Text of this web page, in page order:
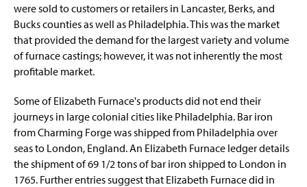
were sold to customers or retailers in Lancaster, Berks, and
Bucks counties as well as Philadelphia. This was the market
that provided the demand for the largest variety and volume
of furnace castings; however, it was not inherently the most
profitable market.
Some of Elizabeth Furnace's products did not end their
journeys in large colonial cities like Philadelphia. Bar iron
from Charming Forge was shipped from Philadelphia over
seas to London, England. An Elizabeth Furnace ledger details
the shipment of 69 1/2 tons of bar iron shipped to London in
1765. Further entries suggest that Elizabeth Furnace did in